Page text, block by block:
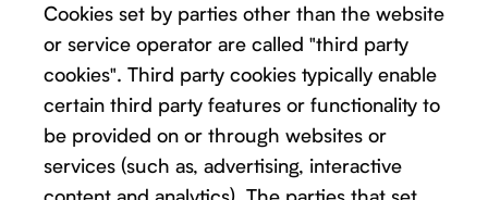
Cookies set by parties other than the website
or service operator are called "third party
cookies". Third party cookies typically enable
certain third party features or functionality to
be provided on or through websites or
services (such as, advertising, interactive